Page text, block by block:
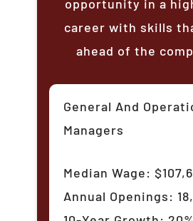
opportunity in a
career with skills
ahead of the
General And
Managers
Median Wage:
Annual Openings: